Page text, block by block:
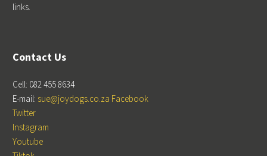
links.
Contact Us
Cell: 082 455 8634
E-mail: sue@joydogs.co.za Facebook
Twitter
Instagram
Youtube